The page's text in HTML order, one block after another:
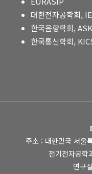
대한전자공학회,
한국음향학회, ASK
한국통신학회,
주소 : 대한민국 서울
전기전자공
연구